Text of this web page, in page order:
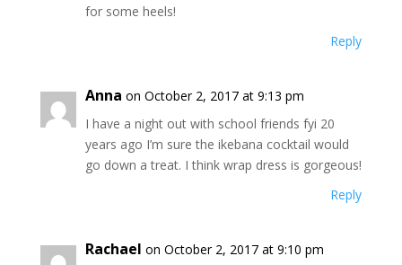
for some heels!
Reply
Anna on October 2, 2017 at 9:13 pm
I have a night out with school friends fyi 20
years ago I’m sure the ikebana cocktail would
go down a treat. I think wrap dress is gorgeous!
Reply
Rachael on October 2, 2017 at 9:10 pm